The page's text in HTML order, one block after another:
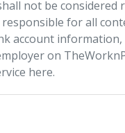
not be
for all
account
on
here.